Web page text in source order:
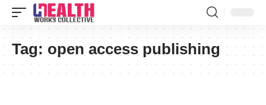
Tag: open access publishing